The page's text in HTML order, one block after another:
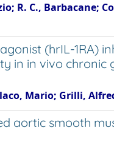
R. C., Barbacane;
(hrIL-1RA)
in in vivo chronic
Mario; Grilli,
aortic smooth